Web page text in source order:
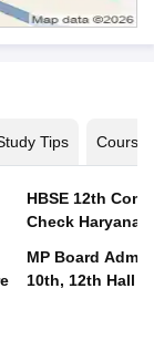
Tips Courses
HBSE 12th
Check Haryana
MP Board
10th, 12th Hall